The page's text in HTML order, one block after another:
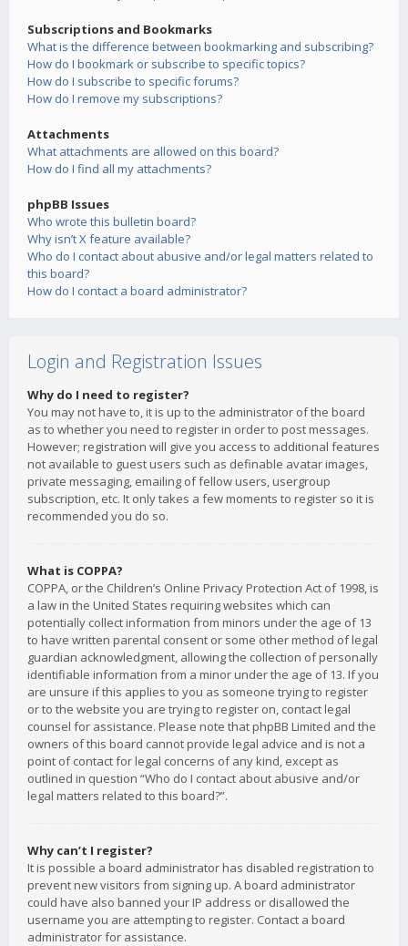
Subscriptions and Bookmarks
What is the difference between bookmarking and subscribing?
How do I bookmark or subscribe to specific topics?
How do I subscribe to specific forums?
How do I remove my subscriptions?
Attachments
What attachments are allowed on this board?
How do I find all my attachments?
phpBB Issues
Who wrote this bulletin board?
Why isn’t X feature available?
Who do I contact about abusive and/or legal matters related to
this board?
How do I contact a board administrator?
Login and Registration Issues
Why do I need to register?
You may not have to, it is up to the administrator of the board
as to whether you need to register in order to post messages.
However; registration will give you access to additional features
not available to guest users such as definable avatar images,
private messaging, emailing of fellow users, usergroup
subscription, etc. It only takes a few moments to register so it is
recommended you do so.
What is COPPA?
COPPA, or the Children’s Online Privacy Protection Act of 1998, is
a law in the United States requiring websites which can
potentially collect information from minors under the age of 13
to have written parental consent or some other method of legal
guardian acknowledgment, allowing the collection of personally
identifiable information from a minor under the age of 13. If you
are unsure if this applies to you as someone trying to register
or to the website you are trying to register on, contact legal
counsel for assistance. Please note that phpBB Limited and the
owners of this board cannot provide legal advice and is not a
point of contact for legal concerns of any kind, except as
outlined in question “Who do I contact about abusive and/or
legal matters related to this board?”.
Why can’t I register?
It is possible a board administrator has disabled registration to
prevent new visitors from signing up. A board administrator
could have also banned your IP address or disallowed the
username you are attempting to register. Contact a board
administrator for assistance.